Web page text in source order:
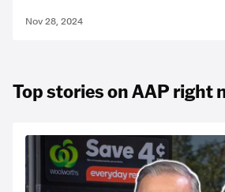
Nov 28, 2024
Top stories on AAP right